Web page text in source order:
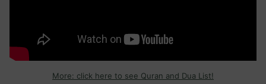
More: click here to see Quran and Dua List!